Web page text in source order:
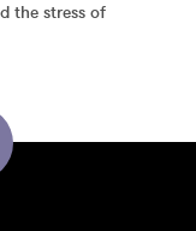
the stress of